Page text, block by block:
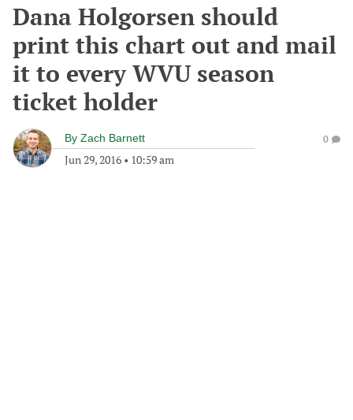
Dana Holgorsen should
print this chart out and mail
it to every WVU season
ticket holder
By Zach Barnett
Jun 29, 2016 • 10:59 am
0